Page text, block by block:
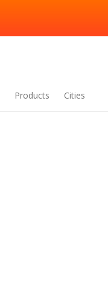
Products Cities